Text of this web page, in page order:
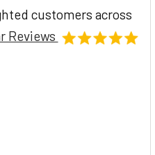
customers across
Reviews